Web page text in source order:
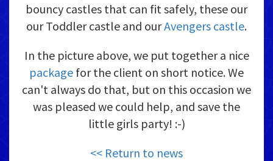
bouncy castles that can fit safely, these our
our Toddler castle and ourAvengers castle.
In the picture above, we put together a nice
package for the client on short notice. We
can't always do that, but on this occasion we
was pleased we could help, and save the
little girls party! :-)
<< Return to news